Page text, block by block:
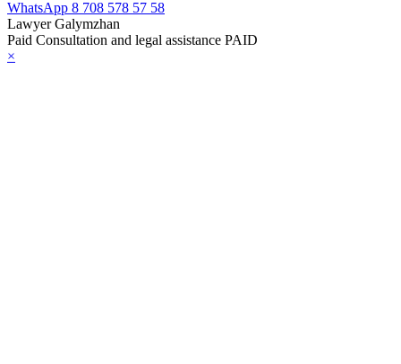
WhatsApp 8 708 578 57 58
Lawyer Galymzhan
Paid Consultation and legal assistance PAID
×